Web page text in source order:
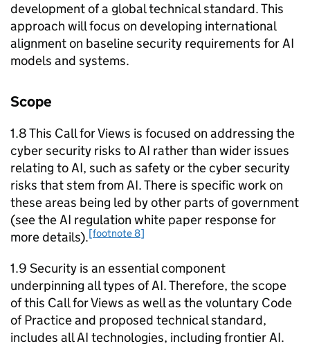
development of a global technical standard. This
approach will focus on developing international
alignment on baseline security requirements forAI
models and systems.
Scope
1.8 This Call for Views is focused on addressing the
cyber security risks toAI rather than wider issues
relating toAI, such as safety or the cyber security
risks that stem fromAI. There is specific work on
these areas being led by other parts of government
(see theAI regulation white paper response for
more details).[footnote 8]
1.9 Security is an essential component
underpinning all types ofAI. Therefore, the scope
of this Call for Views as well as the voluntary Code
of Practice and proposed technical standard,
includes allAI technologies, including frontierAI.